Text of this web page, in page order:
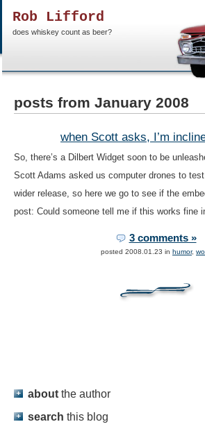
Rob Lifford
does whiskey count as beer?
posts from January 2008
when Scott asks, I’m
So, there’s a Dilbert Widget soon to be
Scott Adams asked us computer drones to
wider release, so here we go to see if the
post: Could someone tell me if this works fine
3 comments »
posted 2008.01.23 in humor,
about the author
search this blog